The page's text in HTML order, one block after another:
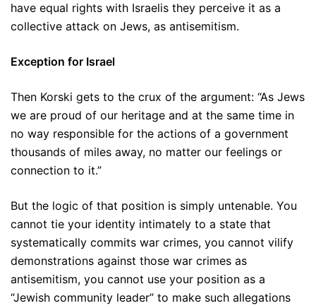
have equal rights with Israelis they perceive it as a
collective attack on Jews, as antisemitism.
Exception for Israel
Then Korski gets to the crux of the argument: “As Jews
we are proud of our heritage and at the same time in
no way responsible for the actions of a government
thousands of miles away, no matter our feelings or
connection to it.”
But the logic of that position is simply untenable. You
cannot tie your identity intimately to a state that
systematically commits war crimes, you cannot vilify
demonstrations against those war crimes as
antisemitism, you cannot use your position as a
“Jewish community leader” to make such allegations